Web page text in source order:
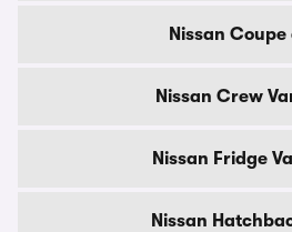
Nissan
Nissan Crew
Nissan Fridge
Nissan